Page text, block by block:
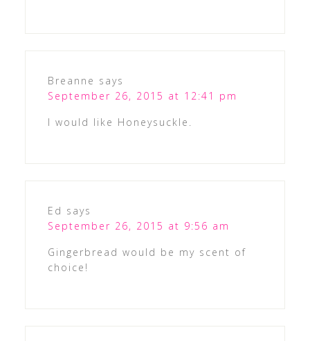
Breanne says
September 26, 2015 at 12:41 pm
I would like Honeysuckle.
Ed says
September 26, 2015 at 9:56 am
Gingerbread would be my scent of
choice!